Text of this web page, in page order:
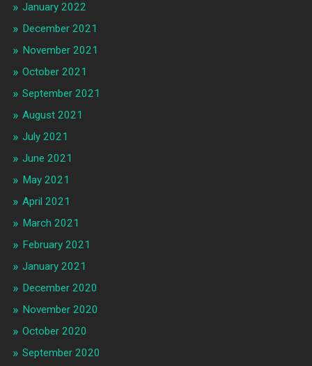
January 2022
December 2021
November 2021
October 2021
September 2021
August 2021
July 2021
June 2021
May 2021
April 2021
March 2021
February 2021
January 2021
December 2020
November 2020
October 2020
September 2020